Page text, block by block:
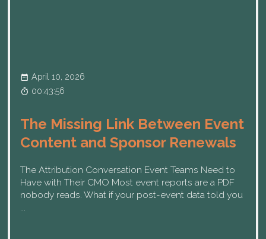
April 10, 2026
00:43:56
The Missing Link Between Event
Content and Sponsor Renewals
The Attribution Conversation Event Teams Need to
Have with Their CMO Most event reports are a PDF
nobody reads. What if your post-event data told you
...